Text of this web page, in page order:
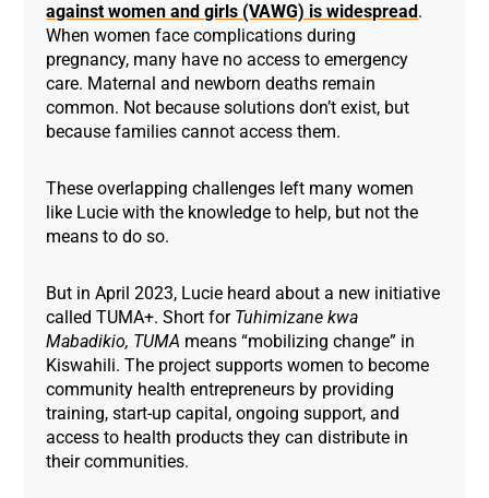
against women and girls (VAWG) is widespread .
When women face complications during
pregnancy, many have no access to emergency
care. Maternal and newborn deaths remain
common. Not because solutions don’t exist, but
because families cannot access them.
These overlapping challenges left many women
like Lucie with the knowledge to help, but not the
means to do so.
But in April 2023, Lucie heard about a new initiative
called TUMA+. Short for Tuhimizane kwa
Mabadikio, TUMA means “mobilizing change” in
Kiswahili. The project supports women to become
community health entrepreneurs by providing
training, start-up capital, ongoing support, and
access to health products they can distribute in
their communities.